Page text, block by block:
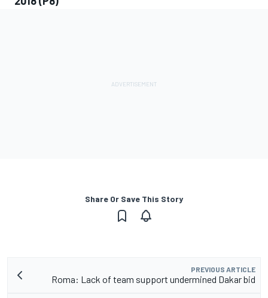
Share Or Save This Story
PREVIOUS ARTICLE
Roma: Lack of team support undermined Dakar bid